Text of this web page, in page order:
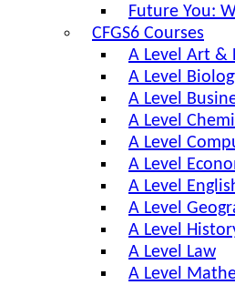
Future You:
CFGS6 Courses
A Level Art &
A Level
A Level
A Level
A Level
A Level
A Level
A Level
A Level
A Level Law
A Level